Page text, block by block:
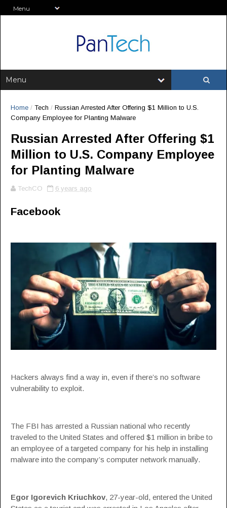
Home / Tech / Russian Arrested After Offering $1 Million to U.S.
Company Employee for Planting Malware
Russian Arrested After Offering $1
Million to U.S. Company Employee
for Planting Malware
TechCO 6 years ago
Facebook
Hackers always find a way in, even if there’s no software
vulnerability to exploit.
The FBI has arrested a Russian national who recently
traveled to the United States and offered $1 million in bribe to
an employee of a targeted company for his help in installing
malware into the company’s computer network manually.
Egor Igorevich Kriuchkov, 27-year-old, entered the United